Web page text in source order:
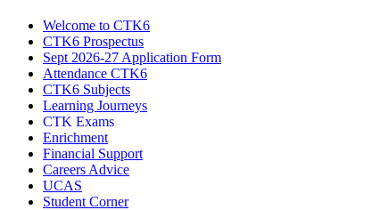
Welcome to CTK6
CTK6 Prospectus
Sept 2026-27 Application Form
Attendance CTK6
CTK6 Subjects
Learning Journeys
CTK Exams
Enrichment
Financial Support
Careers Advice
UCAS
Student Corner